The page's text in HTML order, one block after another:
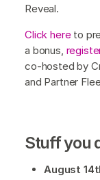
Reveal.
Click hereto
a bonus,
co-hosted by
and Partner
Stuff you
August